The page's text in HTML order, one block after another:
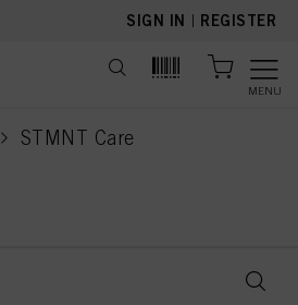
SIGN IN | REGISTER
MENU
STMNT Care
current page